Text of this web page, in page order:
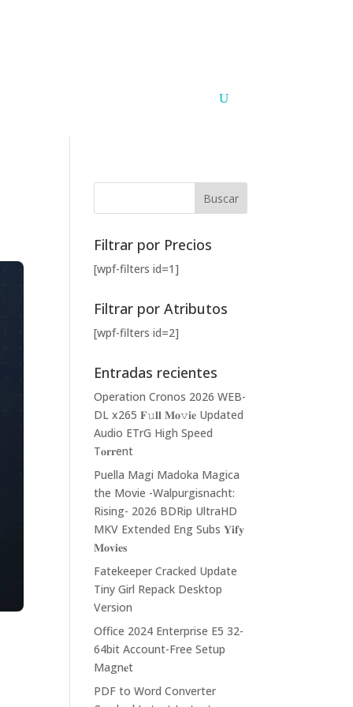
Filtrar por Precios
[wpf-filters id=1]
Filtrar por Atributos
[wpf-filters id=2]
Entradas recientes
Operation Cronos 2026 WEB-
DL x265 𝐅𝚞𝐥𝐥 𝐌𝐨𝚟𝐢𝐞 Updated
Audio ETrG High Speed
T𝐨𝐫𝐫ent
Puella Magi Madoka Magica
the Movie -Walpurgisnacht:
Rising- 2026 BDRip UltraHD
MKV Extended Eng Subs 𝐘𝐢𝐟𝐲
𝐌𝐨𝐯𝐢𝐞𝐬
Fatekeeper Cracked Update
Tiny Girl Repack Desktop
Version
Office 2024 Enterprise E5 32-
64bit Account-Free Setup
Magn𝐞t
PDF to Word Converter